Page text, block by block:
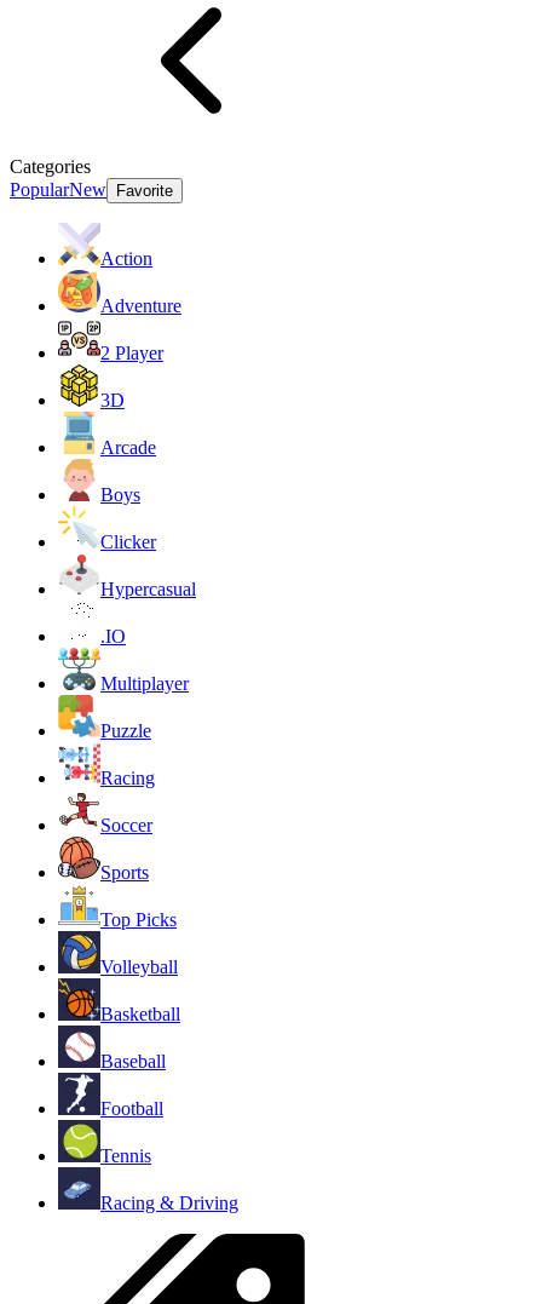
Categories
PopularNew Favorite
Action
Adventure
2 Player
3D
Arcade
Boys
Clicker
Hypercasual
.IO
Multiplayer
Puzzle
Racing
Soccer
Sports
Top Picks
Volleyball
Basketball
Baseball
Football
Tennis
Racing & Driving